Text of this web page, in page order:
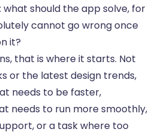
what should the app solve, for
cannot go wrong once
it?
that is where it starts. Not
or the latest design trends,
needs to be faster,
needs to run more smoothly,
or a task where too